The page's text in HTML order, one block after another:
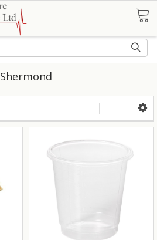
Shermond